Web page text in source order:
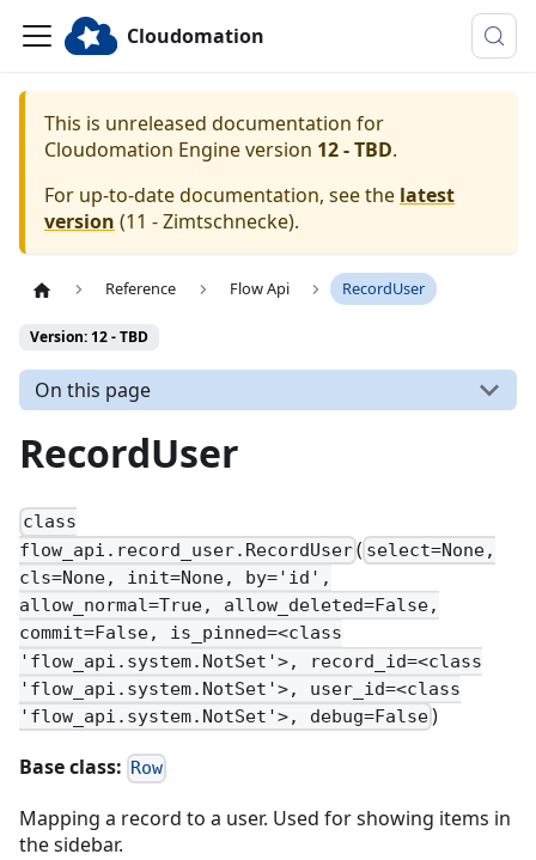
Cloudomation
This is unreleased documentation for
Cloudomation Engineversion 12 - TBD.
For up-to-date documentation, see the latest
version (11 - Zimtschnecke).
Reference Flow Api RecordUser
Version: 12 - TBD
On this page
RecordUser
class
flow_api.record_user.RecordUser( select=None,
cls=None, init=None, by='id',
allow_normal=True, allow_deleted=False,
commit=False, is_pinned=<class
'flow_api.system.NotSet'>, record_id=<class
'flow_api.system.NotSet'>, user_id=<class
'flow_api.system.NotSet'>, debug=False)
Base class: Row
Mapping a record to a user. Used for showing items in
the sidebar.